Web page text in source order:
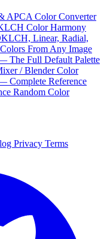
APCA Color Converter
Color Harmony
Linear, Radial,
From Any Image
The Full Default Palette
/ BlenderColor
Complete Reference
Random Color
Privacy Terms